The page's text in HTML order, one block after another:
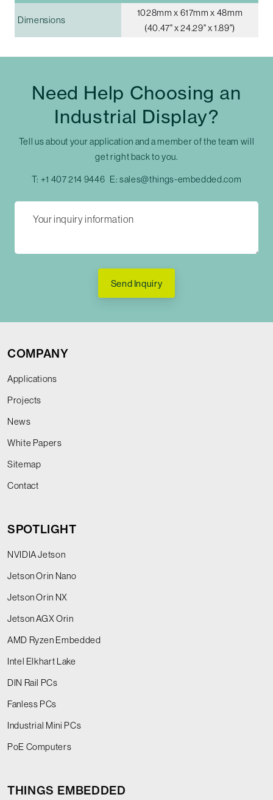
Dimensions
1028mm x 617mm x 48mm
(40.47" x 24.29" x 1.89")
Need Help Choosing an
Industrial Display?
Tell us about your application and a member of the team will
get right back to you.
T: +1 407 214 9446 E:sales@things-embedded.com
Send Inquiry
COMPANY
Applications
Projects
News
White Papers
Sitemap
Contact
SPOTLIGHT
NVIDIA Jetson
Jetson Orin Nano
Jetson Orin NX
Jetson AGX Orin
AMD Ryzen Embedded
Intel Elkhart Lake
DIN Rail PCs
Fanless PCs
Industrial Mini PCs
PoE Computers
THINGS EMBEDDED